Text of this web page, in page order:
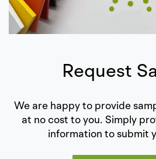
Request
We are happy to provide
at no cost to you. Simply
information to submit